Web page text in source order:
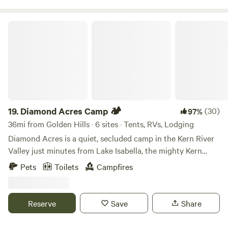
19. Diamond Acres Camp 🏕 97%(30)
36mi from Golden Hills · 6 sites · Tents, RVs, Lodging
Diamond Acres is a quiet, secluded camp in the Kern River
Valley just minutes from Lake Isabella, the mighty Kern
River, and Southern Sierras! We offer glamping sites (tent
or trailer) with hot showers and flushing toilets! Come
rolling hills with no houses in view! Skip the crowded
campgrounds and glamp comfortably while only being 5
Pets Toilets Campfires
Reserve Save Share